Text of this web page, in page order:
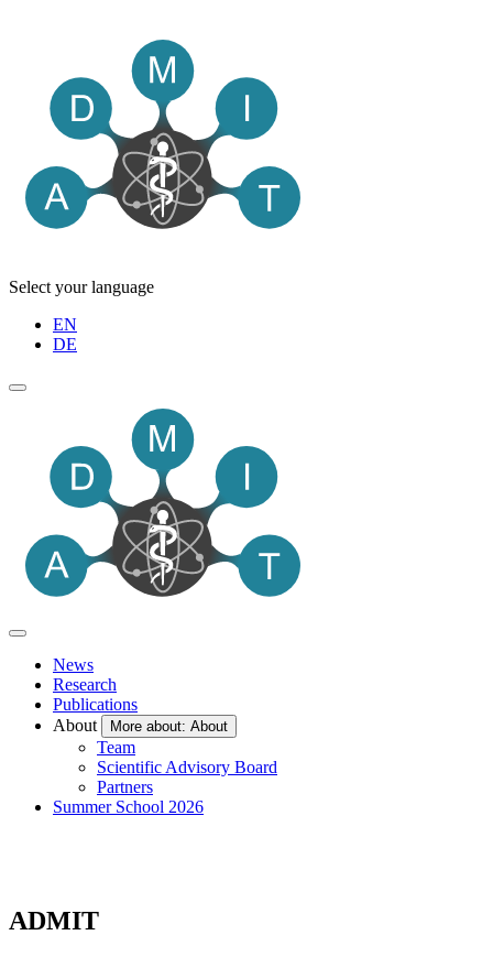
Select your language
EN
DE
News
Research
Publications
About
More about: About
Team
Scientific Advisory Board
Partners
Summer School 2026
ADMIT